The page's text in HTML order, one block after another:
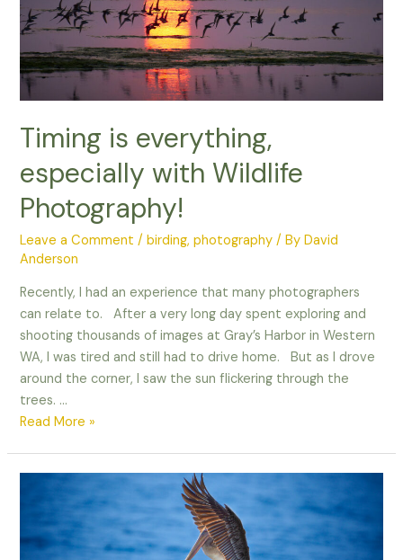
make
lemonade!
Timing is everything,
especially with Wildlife
Photography!
Leave a Comment /birding,photography / ByDavid
Anderson
Recently, I had an experience that many photographers
can relate to. After a very long day spent exploring and
shooting thousands of images at Gray’s Harbor in Western
WA, I was tired and still had to drive home. But as I drove
around the corner, I saw the sun flickering through the
trees. …
Timing
especially
Wildlife
Photography!
Read More »